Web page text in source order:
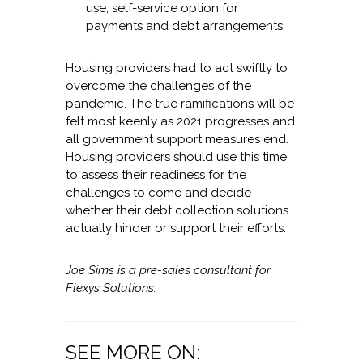
use, self-service option for
payments and debt arrangements.
Housing providers had to act swiftly to
overcome the challenges of the
pandemic. The true ramifications will be
felt most keenly as 2021 progresses and
all government support measures end.
Housing providers should use this time
to assess their readiness for the
challenges to come and decide
whether their debt collection solutions
actually hinder or support their efforts.
Joe Sims is a pre-sales consultant for
Flexys Solutions.
SEE MORE ON: